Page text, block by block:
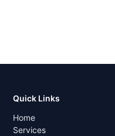
Quick Links
Home
Services